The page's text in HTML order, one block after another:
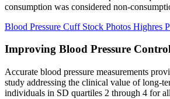
consumption was considered non-
Blood Pressure Cuff Stock Photos Highres
Improving Blood Pressure
Accurate blood pressure measurements
study addressing the clinical value of long-
individuals in SD quartiles 2 through 4 for